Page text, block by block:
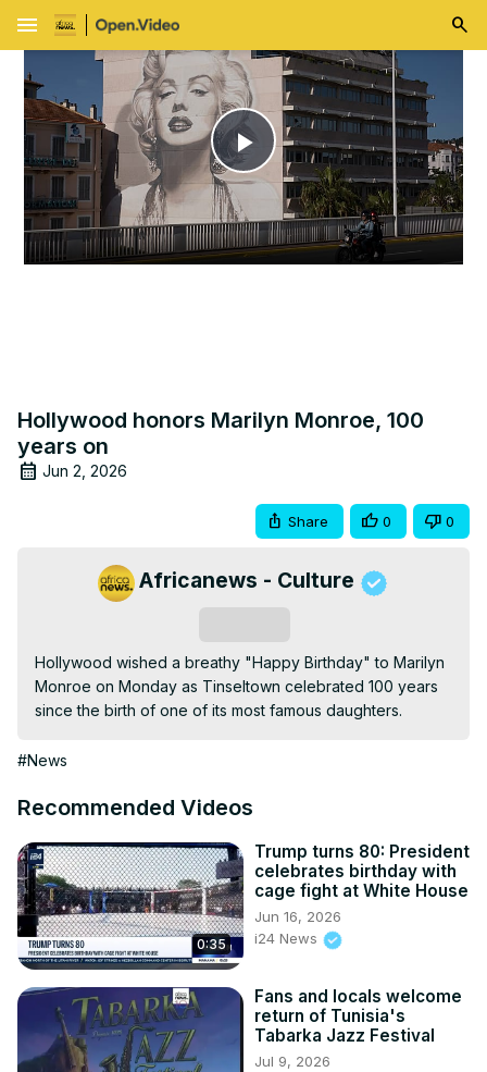
menu
Play
Video
Hollywood honors Marilyn Monroe, 100
years on
Jun 2, 2026
Share 0 0
Africanews - Culture
Hollywood wished a breathy "Happy Birthday" to Marilyn
Monroe on Monday as Tinseltown celebrated 100 years
since the birth of one of its most famous daughters.
#News
Recommended Videos
0:35
Trump turns 80: President
celebrates birthday with
cage fight at White House
Jun 16, 2026
i24 News
Fans and locals welcome
return of Tunisia's
Tabarka Jazz Festival
Jul 9, 2026